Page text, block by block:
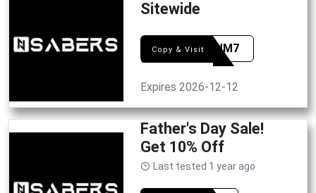
Sitewide
Copy & VisitFETRUM7
Expires 2026-12-12
Father's Day Sale!
Get 10% Off
Last tested 1 year ago